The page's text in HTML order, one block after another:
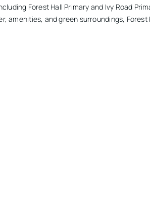
Forest Hall Primary and Ivy Road
amenities, and green surroundings,